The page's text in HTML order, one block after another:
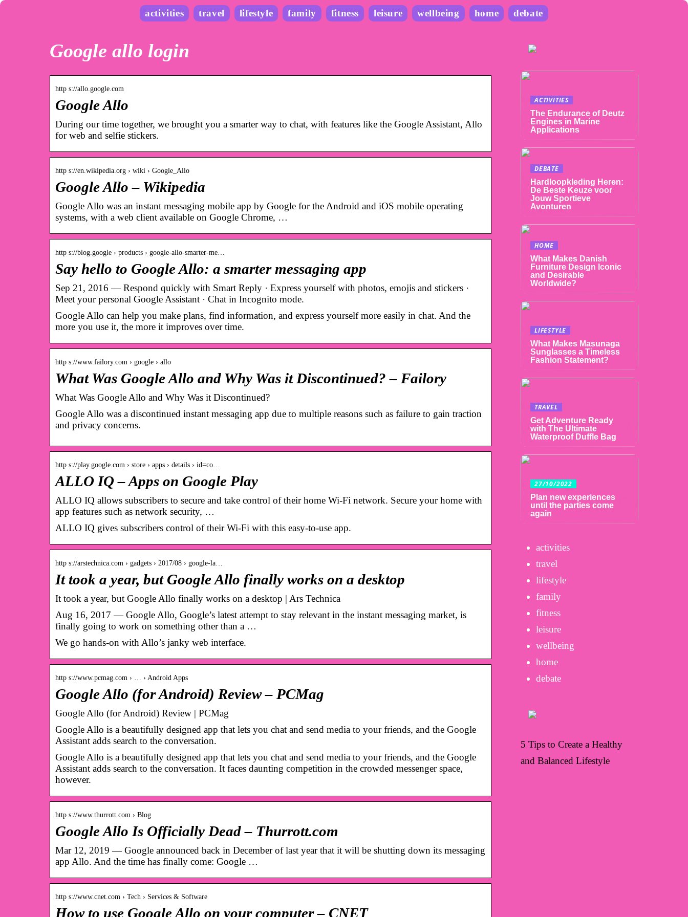
activities travel lifestyle family fitness leisure wellbeing home debate
Google allo login
http s://allo.google.com
Google Allo
During our time together, we brought you a smarter way to chat, with features like the Google Assistant, Allo
for web and selfie stickers.
http s://en.wikipedia.org › wiki › Google_Allo
Google Allo – Wikipedia
Google Allo was an instant messaging mobile app by Google for the Android and iOS mobile operating
systems, with a web client available on Google Chrome, …
http s://blog.google › products › google-allo-smarter-me…
Say hello to Google Allo: a smarter messaging app
Sep 21, 2016 — Respond quickly with Smart Reply · Express yourself with photos, emojis and stickers ·
Meet your personal Google Assistant · Chat in Incognito mode.
Google Allo can help you make plans, find information, and express yourself more easily in chat. And the
more you use it, the more it improves over time.
http s://www.failory.com › google › allo
What Was Google Allo and Why Was it Discontinued? – Failory
What Was Google Allo and Why Was it Discontinued?
Google Allo was a discontinued instant messaging app due to multiple reasons such as failure to gain traction
and privacy concerns.
http s://play.google.com › store › apps › details › id=co…
ALLO IQ – Apps on Google Play
ALLO IQ allows subscribers to secure and take control of their home Wi-Fi network. Secure your home with
app features such as network security, …
ALLO IQ gives subscribers control of their Wi-Fi with this easy-to-use app.
http s://arstechnica.com › gadgets › 2017/08 › google-la…
It took a year, but Google Allo finally works on a desktop
It took a year, but Google Allo finally works on a desktop | Ars Technica
Aug 16, 2017 — Google Allo, Google’s latest attempt to stay relevant in the instant messaging market, is
finally going to work on something other than a …
We go hands-on with Allo’s janky web interface.
http s://www.pcmag.com › … › Android Apps
Google Allo (for Android) Review – PCMag
Google Allo (for Android) Review | PCMag
Google Allo is a beautifully designed app that lets you chat and send media to your friends, and the Google
Assistant adds search to the conversation.
Google Allo is a beautifully designed app that lets you chat and send media to your friends, and the Google
Assistant adds search to the conversation. It faces daunting competition in the crowded messenger space,
however.
http s://www.thurrott.com › Blog
Google Allo Is Officially Dead – Thurrott.com
Mar 12, 2019 — Google announced back in December of last year that it will be shutting down its messaging
app Allo. And the time has finally come: Google …
http s://www.cnet.com › Tech › Services & Software
How to use Google Allo on your computer – CNET
ACTIVITIES
The Endurance of Deutz
Engines in Marine
Applications
DEBATE
Hardloopkleding Heren:
De Beste Keuze voor
Jouw Sportieve
Avonturen
HOME
What Makes Danish
Furniture Design Iconic
and Desirable
Worldwide?
LIFESTYLE
What Makes Masunaga
Sunglasses a Timeless
Fashion Statement?
TRAVEL
Get Adventure Ready
with The Ultimate
Waterproof Duffle Bag
27/10/2022
Plan new experiences
until the parties come
again
activities
travel
lifestyle
family
fitness
leisure
wellbeing
home
debate
5 Tips to Create a Healthy
and Balanced Lifestyle